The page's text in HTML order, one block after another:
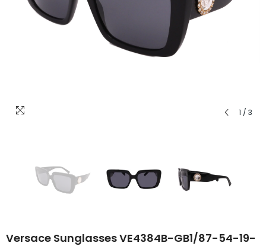
1 / 3
Versace Sunglasses VE4384B-GB1/87-54-19-